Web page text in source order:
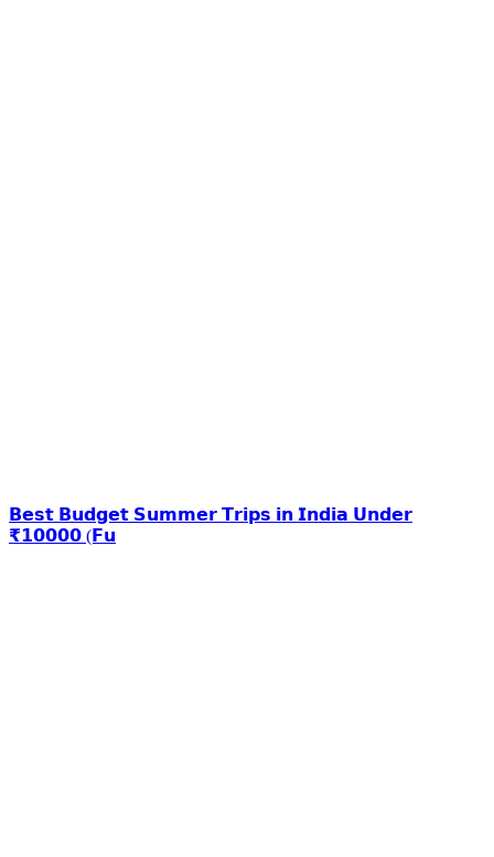
𝗕𝗲𝘀𝘁 𝗕𝘂𝗱𝗴𝗲𝘁 𝗦𝘂𝗺𝗺𝗲𝗿 𝗧𝗿𝗶𝗽𝘀 𝗶𝗻 𝗜𝗻𝗱𝗶𝗮 𝗨𝗻𝗱𝗲𝗿
₹𝟭𝟬𝟬𝟬𝟬 (𝗙𝘂